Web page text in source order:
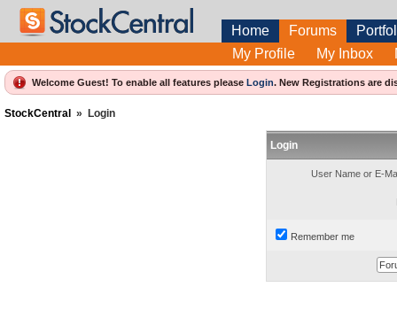
Home Forums
My Profile
My Inbox
Welcome Guest! To enable all features please Login. New Registrations are
StockCentral » Login
Login
User Name or E-
Remember me